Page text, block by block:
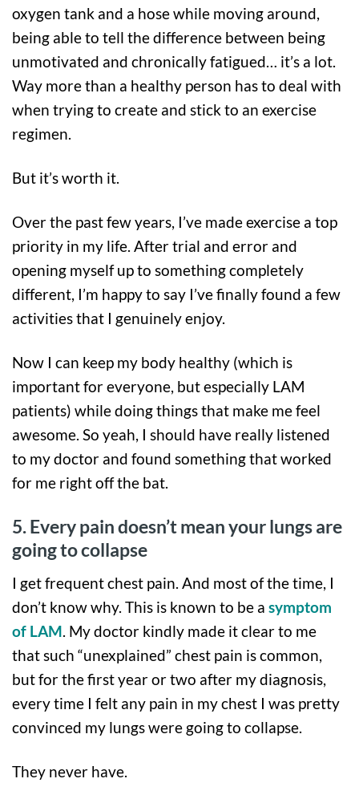
oxygen tank and a hose while moving around,
being able to tell the difference between being
unmotivated and chronically fatigued… it’s a lot.
Way more than a healthy person has to deal with
when trying to create and stick to an exercise
regimen.
But it’s worth it.
Over the past few years, I’ve made exercise a top
priority in my life. After trial and error and
opening myself up to something completely
different, I’m happy to say I’ve finally found a few
activities that I genuinely enjoy.
Now I can keep my body healthy (which is
important for everyone, but especially LAM
patients) while doing things that make me feel
awesome. So yeah, I should have really listened
to my doctor and found something that worked
for me right off the bat.
5. Every pain doesn’t mean your lungs are
going to collapse
I get frequent chest pain. And most of the time, I
don’t know why. This is known to be a symptom
of LAM. My doctor kindly made it clear to me
that such “unexplained” chest pain is common,
but for the first year or two after my diagnosis,
every time I felt any pain in my chest I was pretty
convinced my lungs were going to collapse.
They never have.